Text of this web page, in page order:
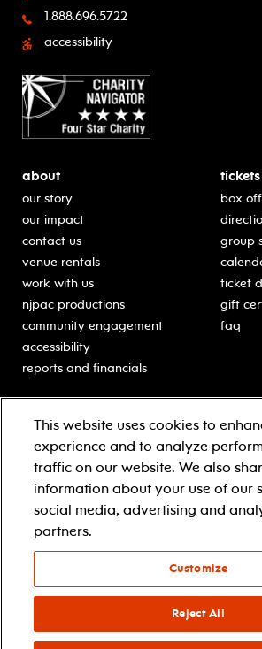
1.888.696.5722
accessibility
about
our story
our impact
contact us
venue rentals
work with us
njpac productions
community engagement
accessibility
reports and financials
box
group
ticket
gift
faq
classes for students
schooltime performances
in-school residencies
professional development
teacher resources
contact education
Learn
This website uses cookies to
experience and to analyze
traffic on our website. We also
information about your use of our
social media, advertising and
partners.
Customize
Reject All